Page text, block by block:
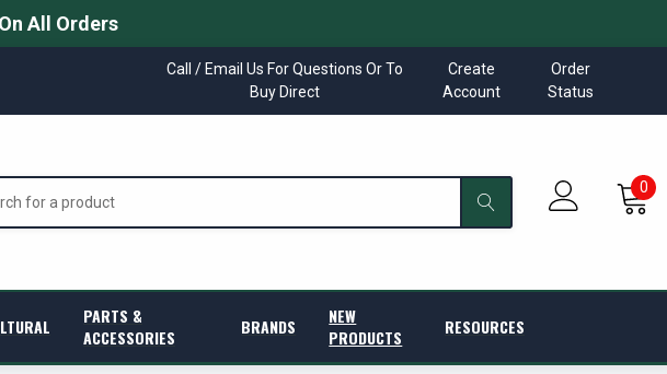
All Orders
Call / Email Us For Questions Or To
Buy Direct
Create
Account
Order
Status
0
PARTS &
ACCESSORIES
BRANDS
NEW
PRODUCTS
RESOURCES